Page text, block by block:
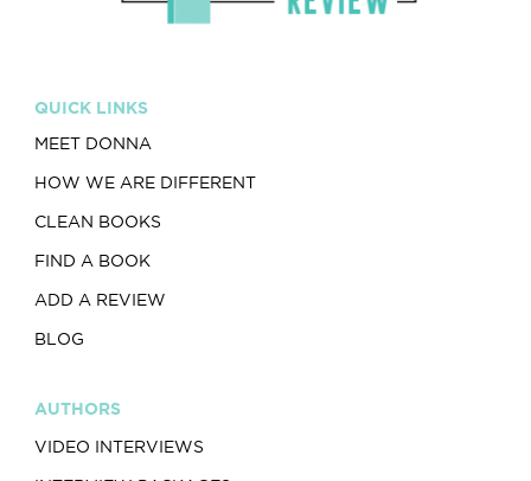
QUICK LINKS
MEET DONNA
HOW WE ARE DIFFERENT
CLEAN BOOKS
FIND A BOOK
ADD A REVIEW
BLOG
AUTHORS
VIDEO INTERVIEWS